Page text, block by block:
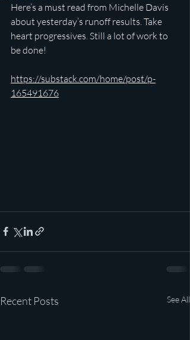
Here’s a must read from Michelle Davis
about yesterday’s runoff results. Take
heart progressives. Still a lot of work to
be done!
https://substack.com/home/post/p-
165491676
Recent Posts See All